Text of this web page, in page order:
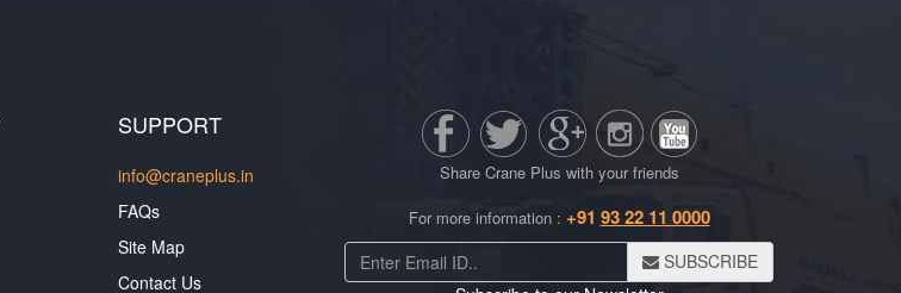
SUPPORT
info@craneplus.in
FAQs
Site Map
Contact Us
Share Crane Plus with your friends
For more information : +91 93 22 11 0000
SUBSCRIBE